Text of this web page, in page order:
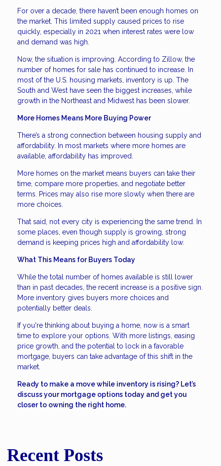
For over a decade, there haven’t been enough homes on
the market. This limited supply caused prices to rise
quickly, especially in 2021 when interest rates were low
and demand was high.
Now, the situation is improving. According to Zillow, the
number of homes for sale has continued to increase. In
most of the U.S. housing markets, inventory is up. The
South and West have seen the biggest increases, while
growth in the Northeast and Midwest has been slower.
More Homes Means More Buying Power
There’s a strong connection between housing supply and
affordability. In most markets where more homes are
available, affordability has improved.
More homes on the market means buyers can take their
time, compare more properties, and negotiate better
terms. Prices may also rise more slowly when there are
more choices.
That said, not every city is experiencing the same trend. In
some places, even though supply is growing, strong
demand is keeping prices high and affordability low.
What This Means for Buyers Today
While the total number of homes available is still lower
than in past decades, the recent increase is a positive sign.
More inventory gives buyers more choices and
potentially better deals.
If you're thinking about buying a home, now is a smart
time to explore your options. With more listings, easing
price growth, and the potential to lock in a favorable
mortgage, buyers can take advantage of this shift in the
market.
Ready to make a move while inventory is rising? Let’s
discuss your mortgage options today and get you
closer to owning the right home.
Recent Posts